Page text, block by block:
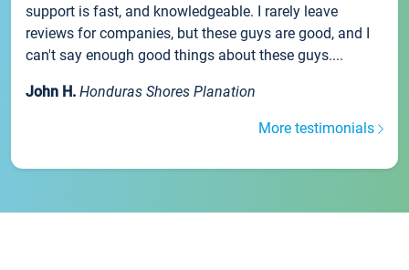
support is fast, and knowledgeable. I rarely leave
reviews for companies, but these guys are good, and I
can't say enough good things about these guys....
John H. Honduras Shores Planation
More testimonials